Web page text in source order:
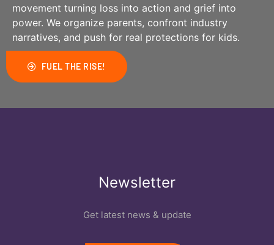
movement turning loss into action and grief into
power. We organize parents, confront industry
narratives, and push for real protections for kids.
FUEL THE RISE!
Newsletter
Get latest news & update